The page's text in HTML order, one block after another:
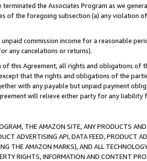
terminated the Associates Program as we
of the foregoing subsection (a) any violation
unpaid commission income for a reasonable
any cancelations or returns).
this Agreement, all rights and obligations of
that the rights and obligations of the
with any payable but unpaid payment
will relieve either party for any liability
THE AMAZON SITE, ANY PRODUCTS
ADVERTISING API, DATA FEED, PRODUCT
THE AMAZON MARKS), AND ALL
RIGHTS, INFORMATION AND CONTENT